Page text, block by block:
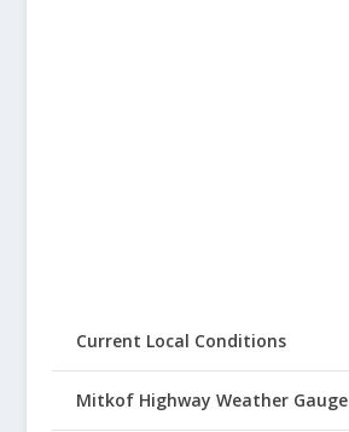
Current Local Conditions
Mitkof Highway Weather Gauge